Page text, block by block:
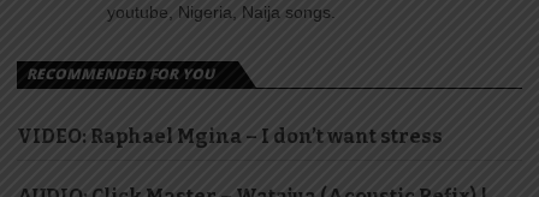
youtube, Nigeria, Naija songs.
RECOMMENDED FOR YOU
VIDEO: Raphael Mgina – I don’t want stress